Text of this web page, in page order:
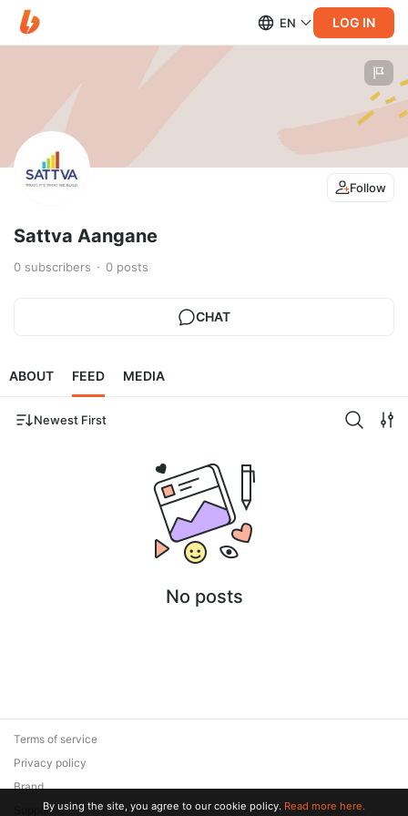
EN LOG IN
Follow
Sattva Aangane
0 subscribers 0 posts
CHAT
ABOUT FEED MEDIA
Newest First
No posts
Terms of service
Privacy policy
Brand
SupportBy using the site, you agree to our cookie policy. Read more here.